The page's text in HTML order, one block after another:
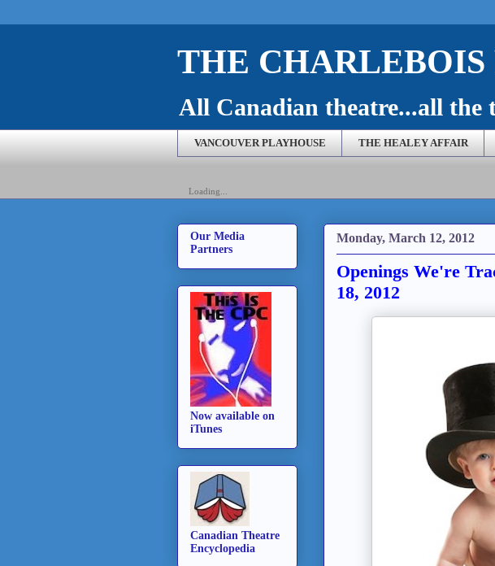
THE CHARLEBOIS
All Canadian theatre...all the
VANCOUVER PLAYHOUSE THE HEALEY AFFAIR
Loading...
Monday, March 12, 2012
Openings We're
18, 2012
Our Media
Partners
Now available on
iTunes
Canadian Theatre
Encyclopedia